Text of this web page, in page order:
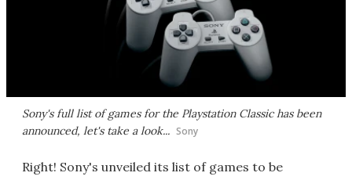
Sony's full list of games for the Playstation Classic has been
announced, let's take a look... Sony
Right! Sony's unveiled its list of games to be